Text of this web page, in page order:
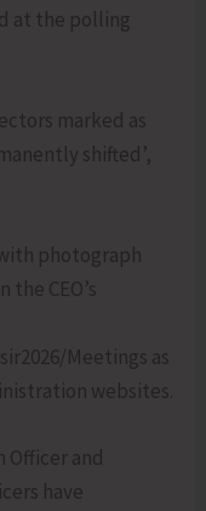
at the polling
marked as
shifted’,
photograph
CEO’s
Meetings as
websites.
and
have